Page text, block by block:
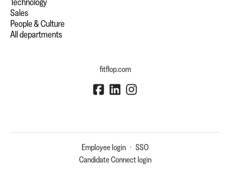
Sales
People & Culture
All departments
fitflop.com
Employee login · SSO
Candidate Connect login